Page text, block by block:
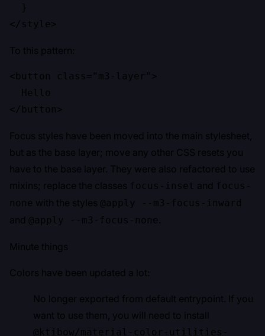
  }
</style>
To this pattern:
<button class="m3-layer">
  Hello
</button>
Focus styles have been moved into the main stylesheet,
but as the base layer; move any other CSS resets you
have to the base layer. They were also refactored to use
mixins; replace the classes focus-inset and focus-
none with the styles @apply --m3-focus-inward
and @apply --m3-focus-none .
Minute things
Colors have been updated a lot:
No longer exported from default entrypoint. If you
want to use them, you will need to install
@ktibow/material-color-utilities-